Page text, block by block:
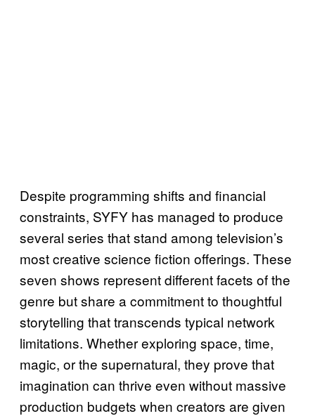
Despite programming shifts and financial
constraints, SYFY has managed to produce
several series that stand among television’s
most creative science fiction offerings. These
seven shows represent different facets of the
genre but share a commitment to thoughtful
storytelling that transcends typical network
limitations. Whether exploring space, time,
magic, or the supernatural, they prove that
imagination can thrive even without massive
production budgets when creators are given